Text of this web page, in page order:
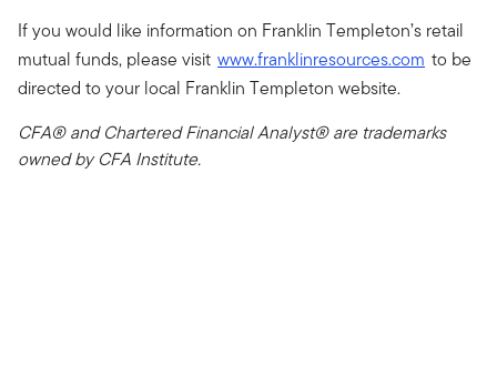
If you would like information on Franklin Templeton’s retail
mutual funds, please visit www.franklinresources.com to be
directed to your local Franklin Templeton website.
CFA® and Chartered Financial Analyst® are trademarks
owned by CFA Institute.